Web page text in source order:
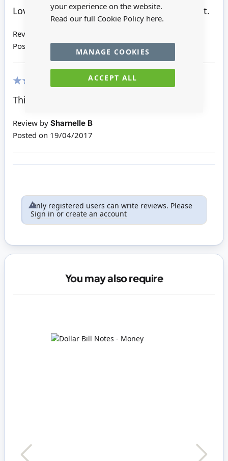
your experience on the website.
Read our full Cookie Policy here.
ACCEPT ALL
MANAGE COOKIES
Lovely item cash register very pleased with it.
Review by
Posted on
14/08/2017
This is well made metal piece
Review by Sharnelle B
Posted on 19/04/2017
Only registered users can write reviews. Please
Sign in or create an account
You may also require